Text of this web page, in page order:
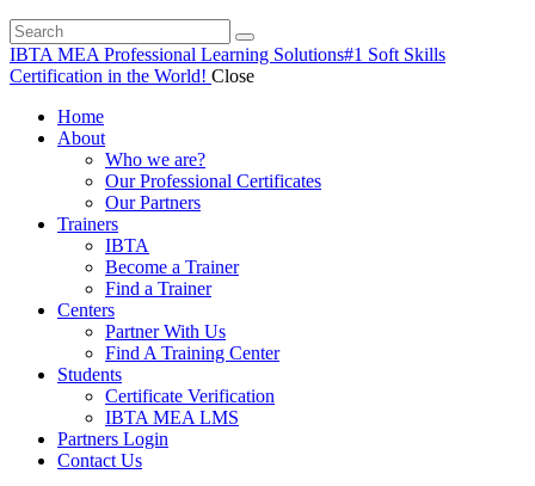
IBTA MEA Professional Learning Solutions#1 Soft Skills
Certification in the World! Close
Home
About
Who we are?
Our Professional Certificates
Our Partners
Trainers
IBTA
Become a Trainer
Find a Trainer
Centers
Partner With Us
Find A Training Center
Students
Certificate Verification
IBTA MEA LMS
Partners Login
Contact Us